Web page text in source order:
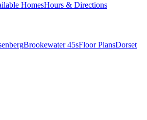
HomesHours & Directions
Brookewater 45sFloor PlansDorset